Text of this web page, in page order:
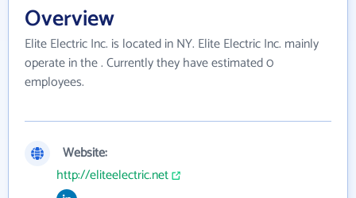
Overview
Elite Electric Inc. is located in NY. Elite Electric Inc. mainly
operate in the . Currently they have estimated 0
employees.
Website:
http://eliteelectric.net